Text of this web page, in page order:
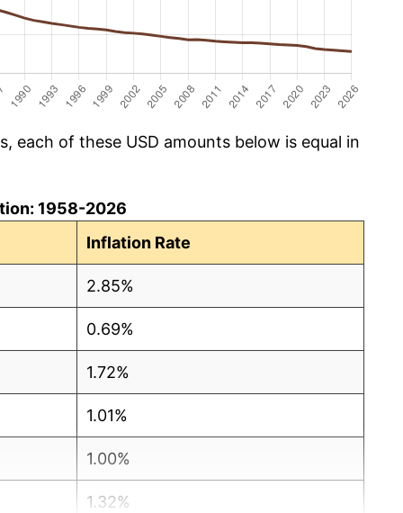
each of these USD amounts below is equal in
1958-2026
Inflation Rate
2.85%
0.69%
1.72%
1.01%
1.00%
1.32%